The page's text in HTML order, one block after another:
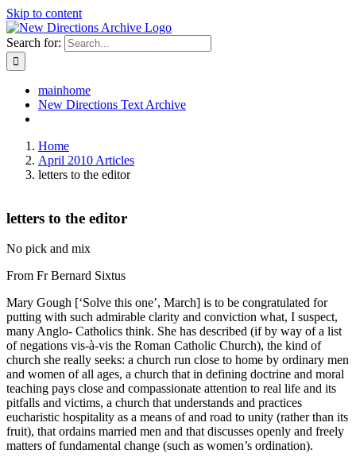
Skip to content
Search for:
mainhome
New Directions Text Archive
Home
April 2010 Articles
letters to the editor
letters to the editor
No pick and mix
From Fr Bernard Sixtus
Mary Gough [‘Solve this one’, March] is to be congratulated for
putting with such admirable clarity and conviction what, I suspect,
many Anglo- Catholics think. She has described (if by way of a list
of negations vis-à-vis the Roman Catholic Church), the kind of
church she really seeks: a church run close to home by ordinary men
and women of all ages, a church that in defining doctrine and moral
teaching pays close and compassionate attention to real life and its
pitfalls and victims, a church that understands and practices
eucharistic hospitality as a means of and road to unity (rather than its
fruit), that ordains married men and that discusses openly and freely
matters of fundamental change (such as women’s ordination).